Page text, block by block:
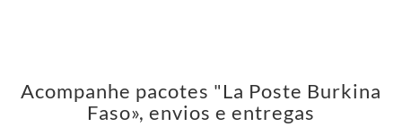
Acompanhe pacotes "La Poste Burkina
Faso», envios e entregas